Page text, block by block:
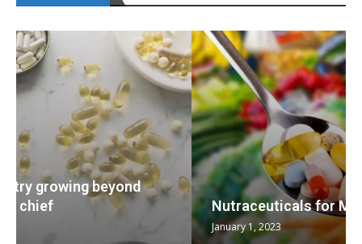
Nutraceuticals for Mental Wellness